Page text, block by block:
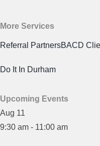
More Services
Referral PartnersBACD
Do It In Durham
Upcoming Events
Aug 11
9:30 am- 11:00 am